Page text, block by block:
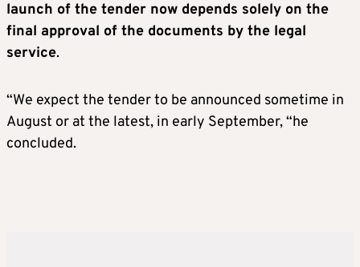
launch of the tender now depends solely on the
final approval of the documents by the legal
service.
“We expect the tender to be announced sometime in
August or at the latest, in early September, “he
concluded.